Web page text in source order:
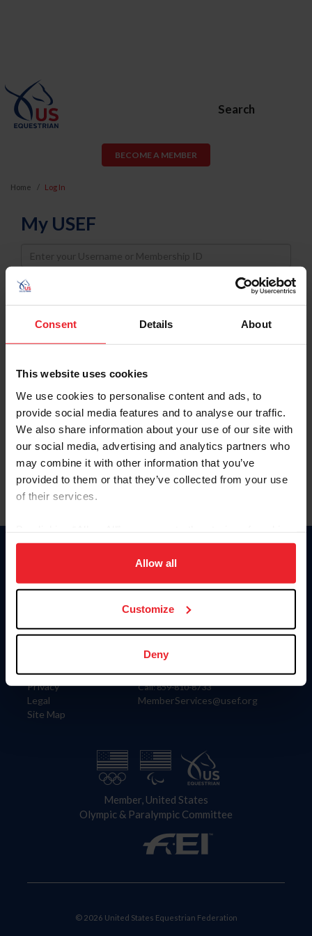
Consent Details About
This website uses cookies
We use cookies to personalise content and ads, to
provide social media features and to analyse our traffic.
We also share information about your use of our site with
our social media, advertising and analytics partners who
may combine it with other information that you’ve
provided to them or that they’ve collected from your use
of their services.
on your device to enhance site navigation, to analyze site
usage, and improve member experience. Click
more information.
Allow all
Customize
Deny
Search
BECOME A MEMBER
Home Log In
My USEF
Username
Password
Keep me logged in
Forgot Username or Membership ID
Forgot/Change Password
Para leer esta página en español, haga clic aquí.
Information
Careers
Privacy
Legal
Site Map
Donate
US Equestrian
Contact
4001 Wing Commander Way
Lexington, KY 40511
Call: 859-810-8733
MemberServices@usef.org
Member, United States
Olympic & Paralympic Committee
© 2026 United States Equestrian Federation